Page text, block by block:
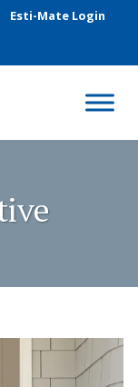
Esti-Mate Login